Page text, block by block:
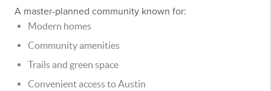
A master-planned community known for:
Modern homes
Community amenities
Trails and green space
Convenient access to Austin